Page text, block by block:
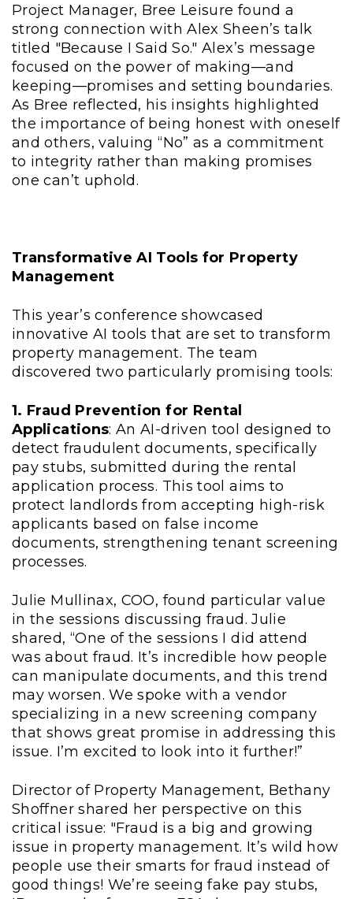
Project Manager, Bree Leisure found a
strong connection with Alex Sheen’s talk
titled "Because I Said So." Alex’s message
focused on the power of making—and
keeping—promises and setting boundaries.
As Bree reflected, his insights highlighted
the importance of being honest with oneself
and others, valuing “No” as a commitment
to integrity rather than making promises
one can’t uphold.
Transformative AI Tools for Property
Management
This year’s conference showcased
innovative AI tools that are set to transform
property management. The team
discovered two particularly promising tools:
1. Fraud Prevention for Rental
Applications: An AI-driven tool designed to
detect fraudulent documents, specifically
pay stubs, submitted during the rental
application process. This tool aims to
protect landlords from accepting high-risk
applicants based on false income
documents, strengthening tenant screening
processes.
Julie Mullinax, COO, found particular value
in the sessions discussing fraud. Julie
shared, “One of the sessions I did attend
was about fraud. It’s incredible how people
can manipulate documents, and this trend
may worsen. We spoke with a vendor
specializing in a new screening company
that shows great promise in addressing this
issue. I’m excited to look into it further!”
Director of Property Management, Bethany
Shoffner shared her perspective on this
critical issue: "Fraud is a big and growing
issue in property management. It’s wild how
people use their smarts for fraud instead of
good things! We’re seeing fake pay stubs,